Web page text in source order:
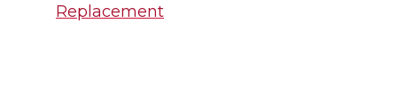
Replacement